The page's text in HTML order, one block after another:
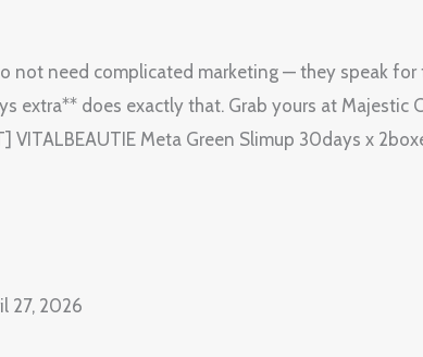
not need complicated marketing — they speak for
extra** does exactly that. Grab yours at Majestic
VITALBEAUTIE Meta Green Slimup 30days x
27, 2026